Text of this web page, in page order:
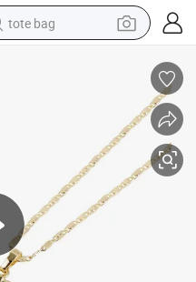
tote bag
basketball shoe
sport shoe